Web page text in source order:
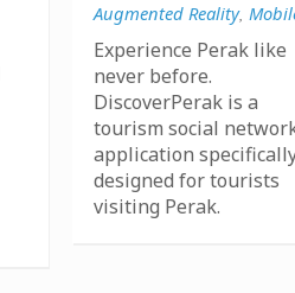
Augmented Reality,
Experience Perak like
never before.
DiscoverPerak is a
tourism social
application
designed for tourists
visiting Perak.